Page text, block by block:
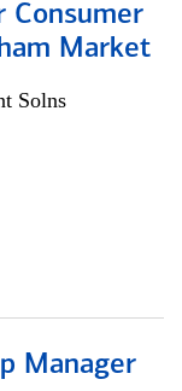
Consumer
Market
Solns
Manager